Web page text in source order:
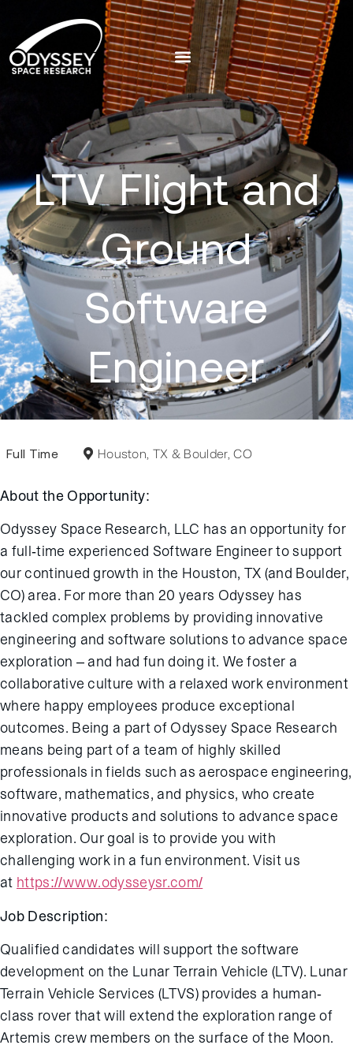
LTV Flight and
Ground
Software
Engineer
Full Time Houston, TX & Boulder, CO
About the Opportunity:
Odyssey Space Research, LLC has an opportunity for
a full-time experienced Software Engineer to support
our continued growth in the Houston, TX (and Boulder,
CO) area. For more than 20 years Odyssey has
tackled complex problems by providing innovative
engineering and software solutions to advance space
exploration – and had fun doing it. We foster a
collaborative culture with a relaxed work environment
where happy employees produce exceptional
outcomes. Being a part of Odyssey Space Research
means being part of a team of highly skilled
professionals in fields such as aerospace engineering,
software, mathematics, and physics, who create
innovative products and solutions to advance space
exploration. Our goal is to provide you with
challenging work in a fun environment. Visit us
at https://www.odysseysr.com/
Job Description:
Qualified candidates will support the software
development on the Lunar Terrain Vehicle (LTV). Lunar
Terrain Vehicle Services (LTVS) provides a human-
class rover that will extend the exploration range of
Artemis crew members on the surface of the Moon.